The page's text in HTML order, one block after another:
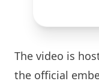
The video is
the official